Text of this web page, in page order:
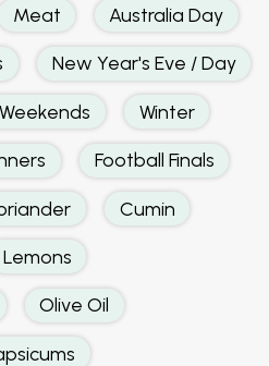
Meat Australia Day
New Year's Eve / Day
Weekends Winter
Football Finals
Cumin
Lemons
Olive Oil